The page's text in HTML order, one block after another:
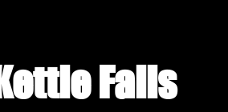
Kettle Falls